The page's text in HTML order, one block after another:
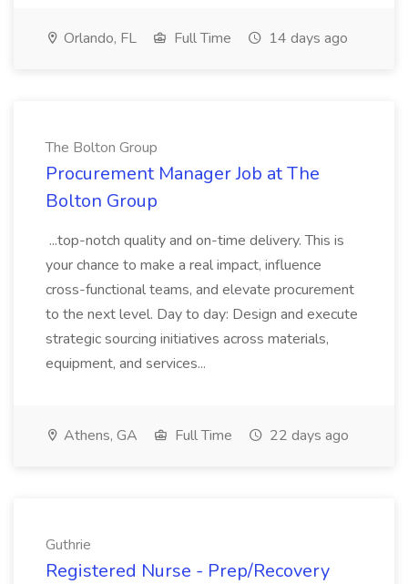
Orlando, FL Full Time 14 days ago
The Bolton Group
Procurement Manager Job at The
Bolton Group
...top-notch quality and on-time delivery. This is
your chance to make a real impact, influence
cross-functional teams, and elevate procurement
to the next level. Day to day: Design and execute
strategic sourcing initiatives across materials,
equipment, and services...
Athens, GA Full Time 22 days ago
Guthrie
Registered Nurse - Prep/Recovery